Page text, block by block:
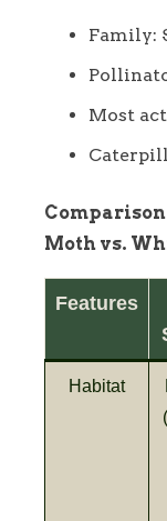
Family:
Most
Moth vs.
Features
Habitat